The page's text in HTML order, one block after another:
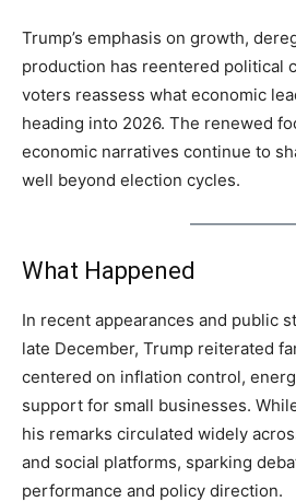
LIFESTYLE
Trump’s emphasis on growth,
production has reentered political
voters reassess what economic
heading into 2026. The renewed
economic narratives continue to
well beyond election cycles.
What Happened
In recent appearances and public
late December, Trump reiterated
centered on inflation control,
support for small businesses.
his remarks circulated widely
and social platforms, sparking
performance and policy direction.